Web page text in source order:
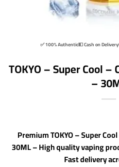
✅ 100% Authentic💵 Cash on Delivery
TOKYO – Super Cool –
–
Premium TOKYO – Super
30ML – High quality vaping
Fast delivery